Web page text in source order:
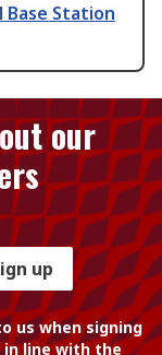
Base Station
our
up
us when signing
line with the